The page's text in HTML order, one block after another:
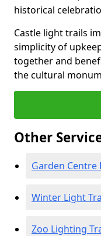
historical
Castle light trails
simplicity of
together and
the cultural
Other
Garden Centre
Winter Light
Zoo Lighting